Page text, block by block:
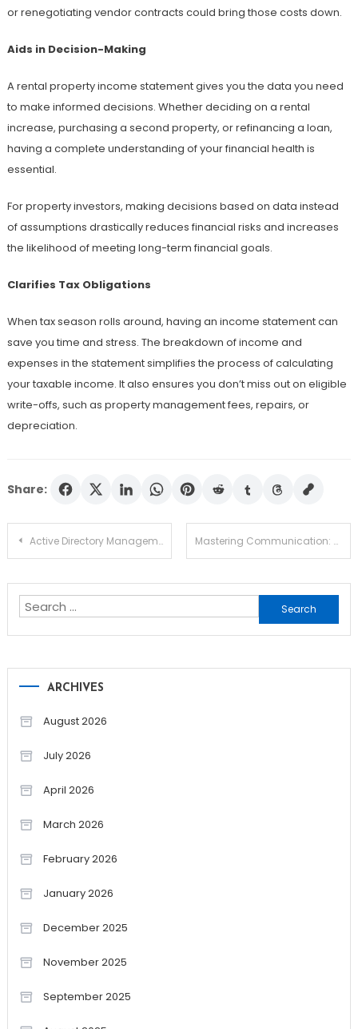
or renegotiating vendor contracts could bring those costs down.
Aids in Decision-Making
A rental property income statement gives you the data you need
to make informed decisions. Whether deciding on a rental
increase, purchasing a second property, or refinancing a loan,
having a complete understanding of your financial health is
essential.
For property investors, making decisions based on data instead
of assumptions drastically reduces financial risks and increases
the likelihood of meeting long-term financial goals.
Clarifies Tax Obligations
When tax season rolls around, having an income statement can
save you time and stress. The breakdown of income and
expenses in the statement simplifies the process of calculating
your taxable income. It also ensures you don’t miss out on eligible
write-offs, such as property management fees, repairs, or
depreciation.
Share:
Post
navigation
Active Directory Management Tools Built for Scale and Simplicity Mastering Communication: The Ultimate Key to Business Success
Search
for:
ARCHIVES
August 2026
July 2026
April 2026
March 2026
February 2026
January 2026
December 2025
November 2025
September 2025